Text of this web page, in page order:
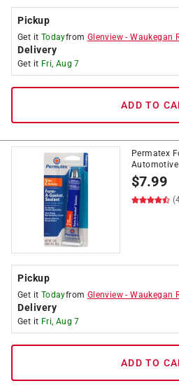
Pickup
Get it Todayfrom Glenview -Waukegan
Delivery
Get it Fri, Aug 7
ADD TO
Permatex
$7.99
Pickup
Get it Todayfrom Glenview -Waukegan
Delivery
Get it Fri, Aug 7
ADD TO